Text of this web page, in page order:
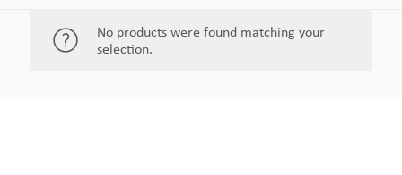
No products were found matching your
selection.